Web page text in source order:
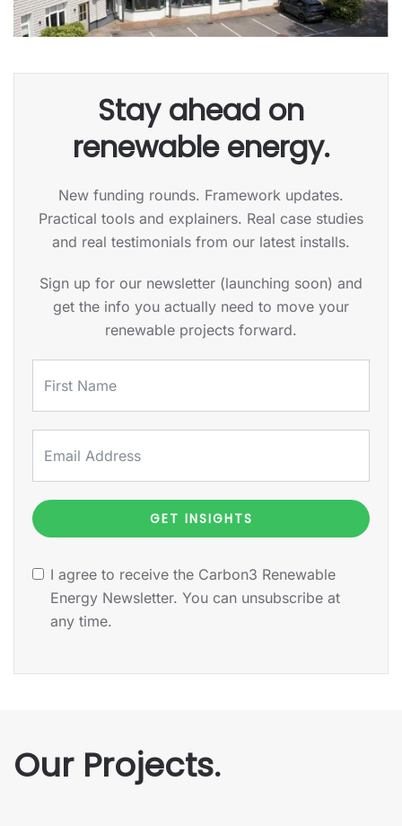
Stay ahead on
renewable energy.
New funding rounds. Framework updates.
Practical tools and explainers. Real case studies
and real testimonials from our latest installs.
Sign up for our newsletter (launching soon) and
get the info you actually need to move your
renewable projects forward.
GET INSIGHTS
I agree to receive the Carbon3 Renewable
Energy Newsletter. You can unsubscribe at
any time.
Our Projects.